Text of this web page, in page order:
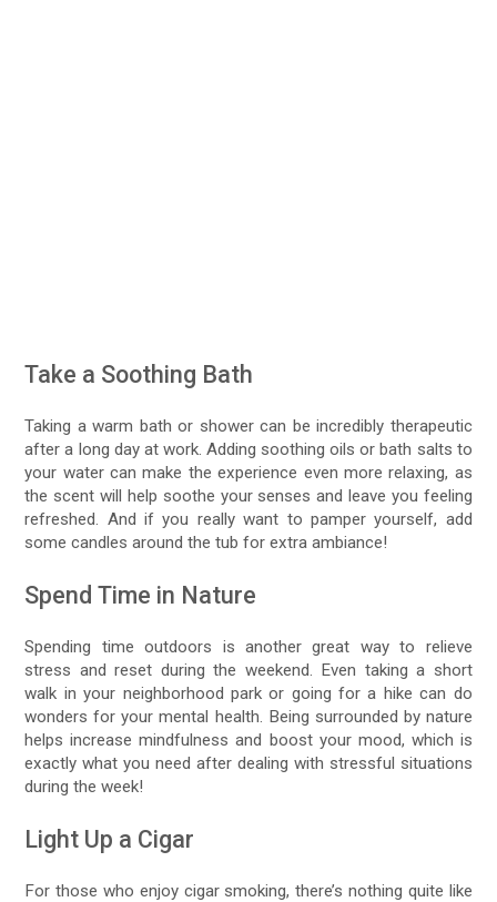
Take a Soothing Bath
Taking a warm bath or shower can be incredibly therapeutic
after a long day at work. Adding soothing oils or bath salts to
your water can make the experience even more relaxing, as
the scent will help soothe your senses and leave you feeling
refreshed. And if you really want to pamper yourself, add
some candles around the tub for extra ambiance!
Spend Time in Nature
Spending time outdoors is another great way to relieve
stress and reset during the weekend. Even taking a short
walk in your neighborhood park or going for a hike can do
wonders for your mental health. Being surrounded by nature
helps increase mindfulness and boost your mood, which is
exactly what you need after dealing with stressful situations
during the week!
Light Up a Cigar
For those who enjoy cigar smoking, there’s nothing quite like